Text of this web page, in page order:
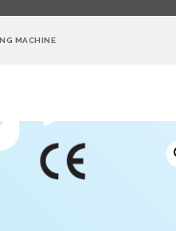
MACHINE